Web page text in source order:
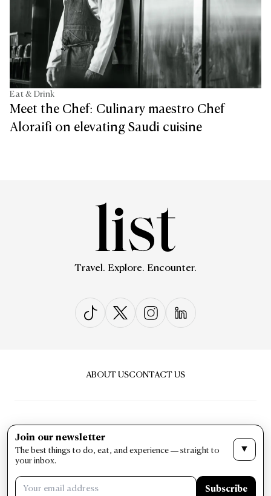
Eat & Drink
Meet the Chef: Culinary maestro Chef
Aloraifi on elevating Saudi cuisine
Travel. Explore. Encounter.
ABOUT USCONTACT US
PRIVACY & POLICYTERMS & CONDITIONS
Join our newsletter
The best things to do, eat, and experience — straight to
your inbox.
▼
Subscribe